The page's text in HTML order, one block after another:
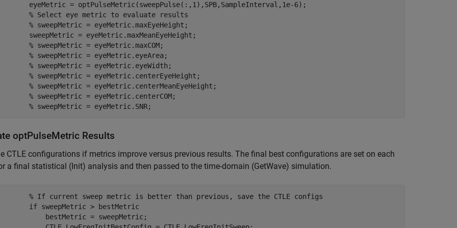
eyeMetric = optPulseMetric(sweepPulse(:,1),SPB,SampleInterval,1e-6);
% Select eye metric to evaluate results
% sweepMetric = eyeMetric.maxEyeHeight;
sweepMetric = eyeMetric.maxMeanEyeHeight;
% sweepMetric = eyeMetric.maxCOM;
% sweepMetric = eyeMetric.eyeArea;
% sweepMetric = eyeMetric.eyeWidth;
% sweepMetric = eyeMetric.centerEyeHeight;
% sweepMetric = eyeMetric.centerMeanEyeHeight;
% sweepMetric = eyeMetric.centerCOM;
% sweepMetric = eyeMetric.SNR;
optPulseMetric Results
CTLE configurations if metrics improve versus previous results. The final best configurations are set on each
a final statistical (Init) analysis and then passed to the time-domain (GetWave) simulation.
% If current sweep metric is better than previous, save the CTLE configs
if sweepMetric > bestMetric
bestMetric = sweepMetric;